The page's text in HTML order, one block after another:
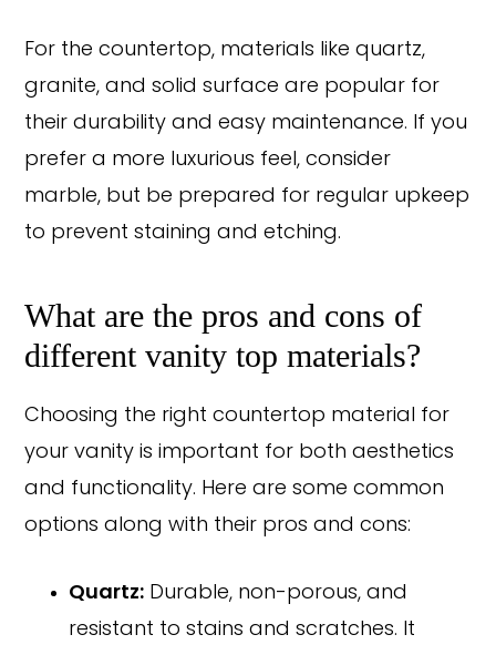
For the countertop, materials like quartz,
granite, and solid surface are popular for
their durability and easy maintenance. If you
prefer a more luxurious feel, consider
marble, but be prepared for regular upkeep
to prevent staining and etching.
What are the pros and cons of
different vanity top materials?
Choosing the right countertop material for
your vanity is important for both aesthetics
and functionality. Here are some common
options along with their pros and cons:
Quartz: Durable, non-porous, and
resistant to stains and scratches. It